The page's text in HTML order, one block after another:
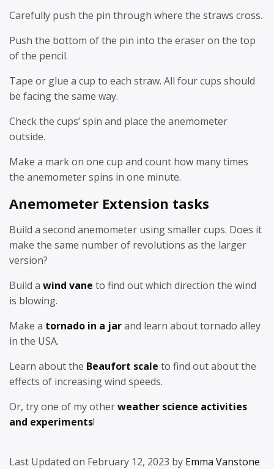
Carefully push the pin through where the straws cross.
Push the bottom of the pin into the eraser on the top
of the pencil.
Tape or glue a cup to each straw. All four cups should
be facing the same way.
Check the cups’ spin and place the anemometer
outside.
Make a mark on one cup and count how many times
the anemometer spins in one minute.
Anemometer Extension tasks
Build a second anemometer using smaller cups. Does it
make the same number of revolutions as the larger
version?
Build a wind vane to find out which direction the wind
is blowing.
Make a tornado in a jarand learn about tornado alley
in the USA.
Learn about the Beaufort scale to find out about the
effects of increasing wind speeds.
Or, try one of my otherweather science activities
and experiments!
Last Updated on February 12, 2023 by Emma Vanstone